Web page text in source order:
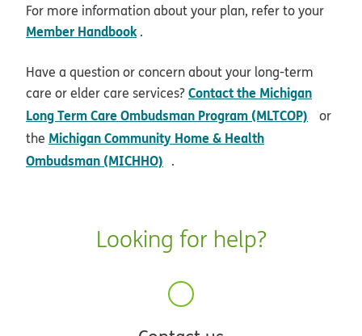
For more information about your plan, refer to your
Member Handbook .
Have a question or concern about your long-term
care or elder care services?Contact the Michigan
Long Term Care Ombudsman Program (MLTCOP)
opens
or
the Michigan Community Home & Health
Ombudsman (MICHHO) .
Looking for help?